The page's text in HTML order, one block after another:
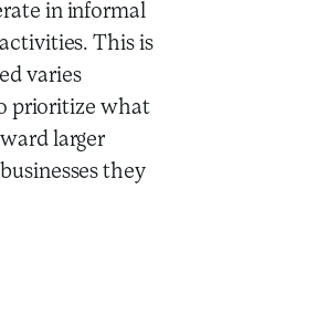
in informal
This is
varies
prioritize what
larger
they